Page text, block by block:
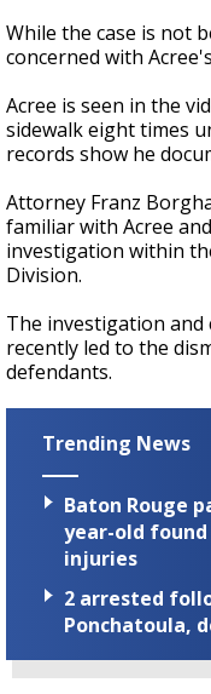
While the case is not
concerned with
Acree is seen in the
sidewalk eight times
records show he
Attorney Franz
familiar with Acree
investigation within
Division.
The investigation and
recently led to the
defendants.
Trending News
Baton Rouge
year-old
injuries
2 arrested
Ponchatoula,